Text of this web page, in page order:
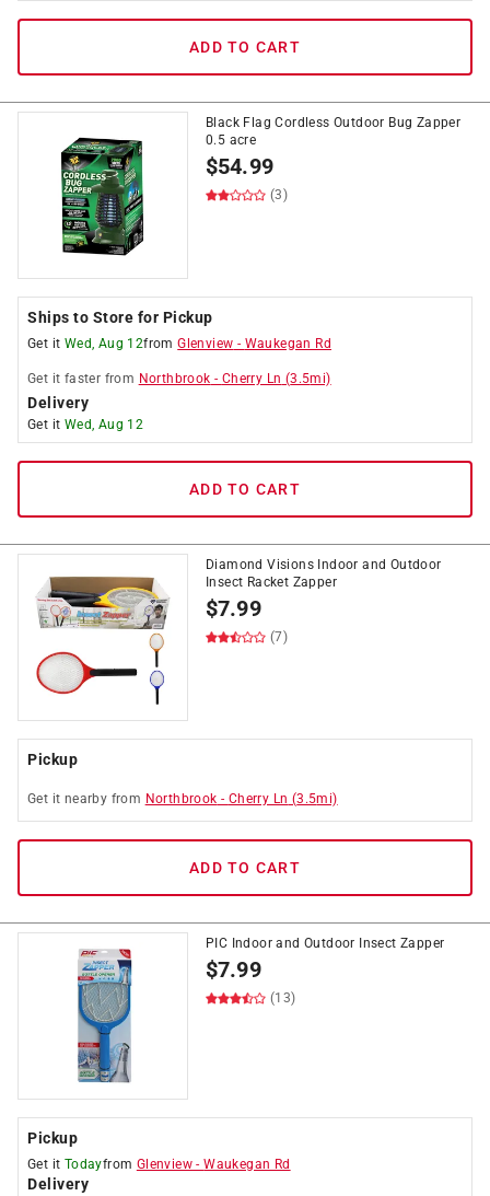
ADD TO CART
Black Flag Cordless Outdoor Bug Zapper
0.5 acre
$54.99
(3)
Ships to Store for Pickup
Get it Wed, Aug 12fromGlenview - Waukegan Rd
Get it faster from Northbrook - Cherry Ln (3.5mi)
Delivery
Get it Wed, Aug 12
ADD TO CART
Diamond Visions Indoor and Outdoor
Insect Racket Zapper
$7.99
(7)
Pickup
Get it nearby from Northbrook - Cherry Ln (3.5mi)
ADD TO CART
PIC Indoor and Outdoor Insect Zapper
$7.99
(13)
Pickup
Get it Todayfrom Glenview -Waukegan Rd
Delivery